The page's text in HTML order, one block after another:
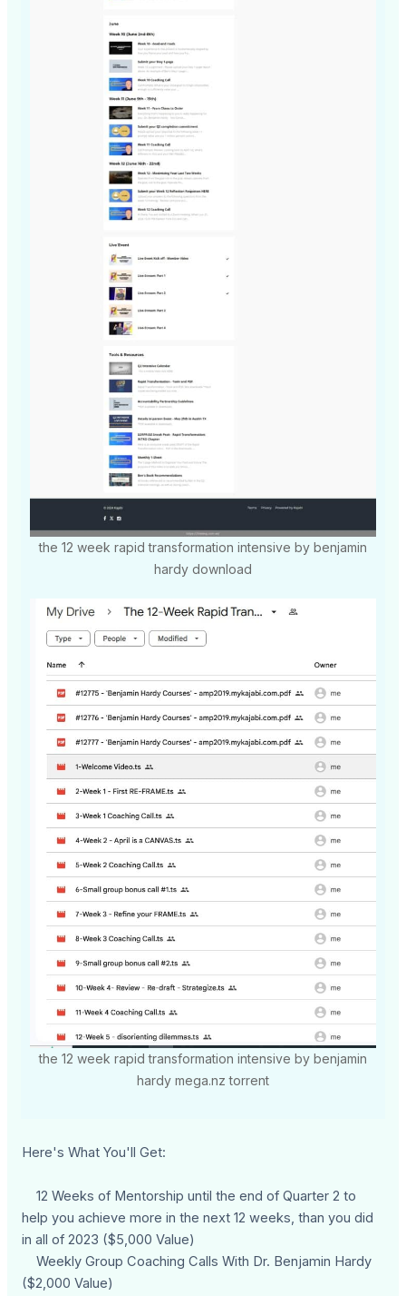
the 12 week rapid transformation intensive by benjamin
hardy download
the 12 week rapid transformation intensive by benjamin
hardy mega.nz torrent
Here's What You'll Get:
12 Weeks of Mentorship until the end of Quarter 2 to
help you achieve more in the next 12 weeks, than you did
in all of 2023 ($5,000 Value)
Weekly Group Coaching Calls With Dr. Benjamin Hardy
($2,000 Value)